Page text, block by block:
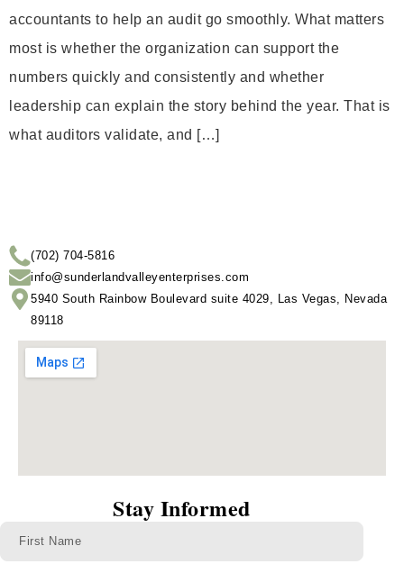
accountants to help an audit go smoothly. What matters
most is whether the organization can support the
numbers quickly and consistently and whether
leadership can explain the story behind the year. That is
what auditors validate, and […]
(702) 704-5816
info@sunderlandvalleyenterprises.com
5940 South Rainbow Boulevard suite 4029, Las Vegas, Nevada
89118
Stay Informed